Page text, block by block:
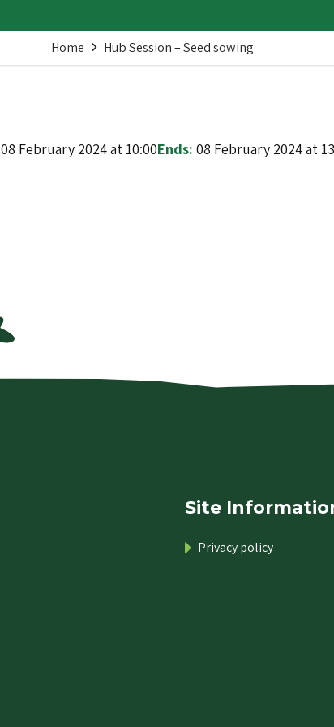
Home Hub Session – Seed sowing
08 February 2024 at 10:00Ends: 08 February 2024 at
Site
Privacy policy